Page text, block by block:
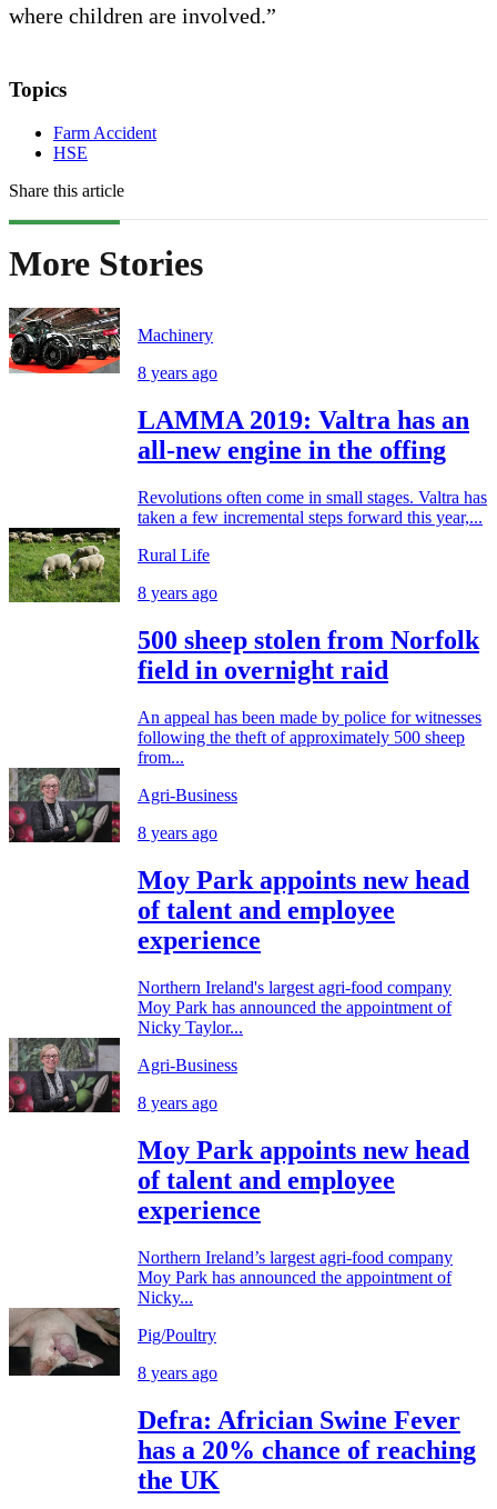
where children are involved.”
Topics
Farm Accident
HSE
Share this article
More Stories
Machinery
8 years ago
LAMMA 2019: Valtra has an
all-new engine in the offing
Revolutions often come in small stages. Valtra has
taken a few incremental steps forward this year,...
Rural Life
8 years ago
500 sheep stolen from Norfolk
field in overnight raid
An appeal has been made by police for witnesses
following the theft of approximately 500 sheep
from...
Agri-Business
8 years ago
Moy Park appoints new head
of talent and employee
experience
Northern Ireland's largest agri-food company
Moy Park has announced the appointment of
Nicky Taylor...
Agri-Business
8 years ago
Moy Park appoints new head
of talent and employee
experience
Northern Ireland’s largest agri-food company
Moy Park has announced the appointment of
Nicky...
Pig/Poultry
8 years ago
Defra: Africian Swine Fever
has a 20% chance of reaching
the UK